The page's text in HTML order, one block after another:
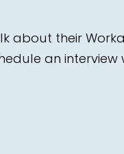
about their
an interview